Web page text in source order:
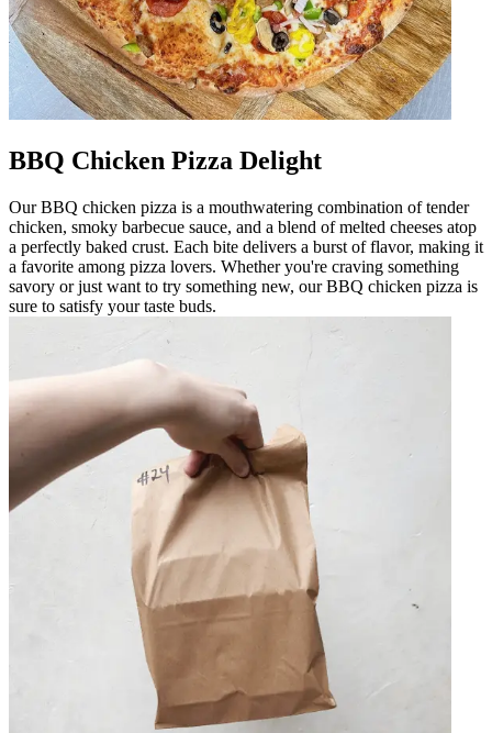
BBQ Chicken Pizza Delight
Our BBQ chicken pizza is a mouthwatering combination of tender
chicken, smoky barbecue sauce, and a blend of melted cheeses atop
a perfectly baked crust. Each bite delivers a burst of flavor, making it
a favorite among pizza lovers. Whether you're craving something
savory or just want to try something new, our BBQ chicken pizza is
sure to satisfy your taste buds.